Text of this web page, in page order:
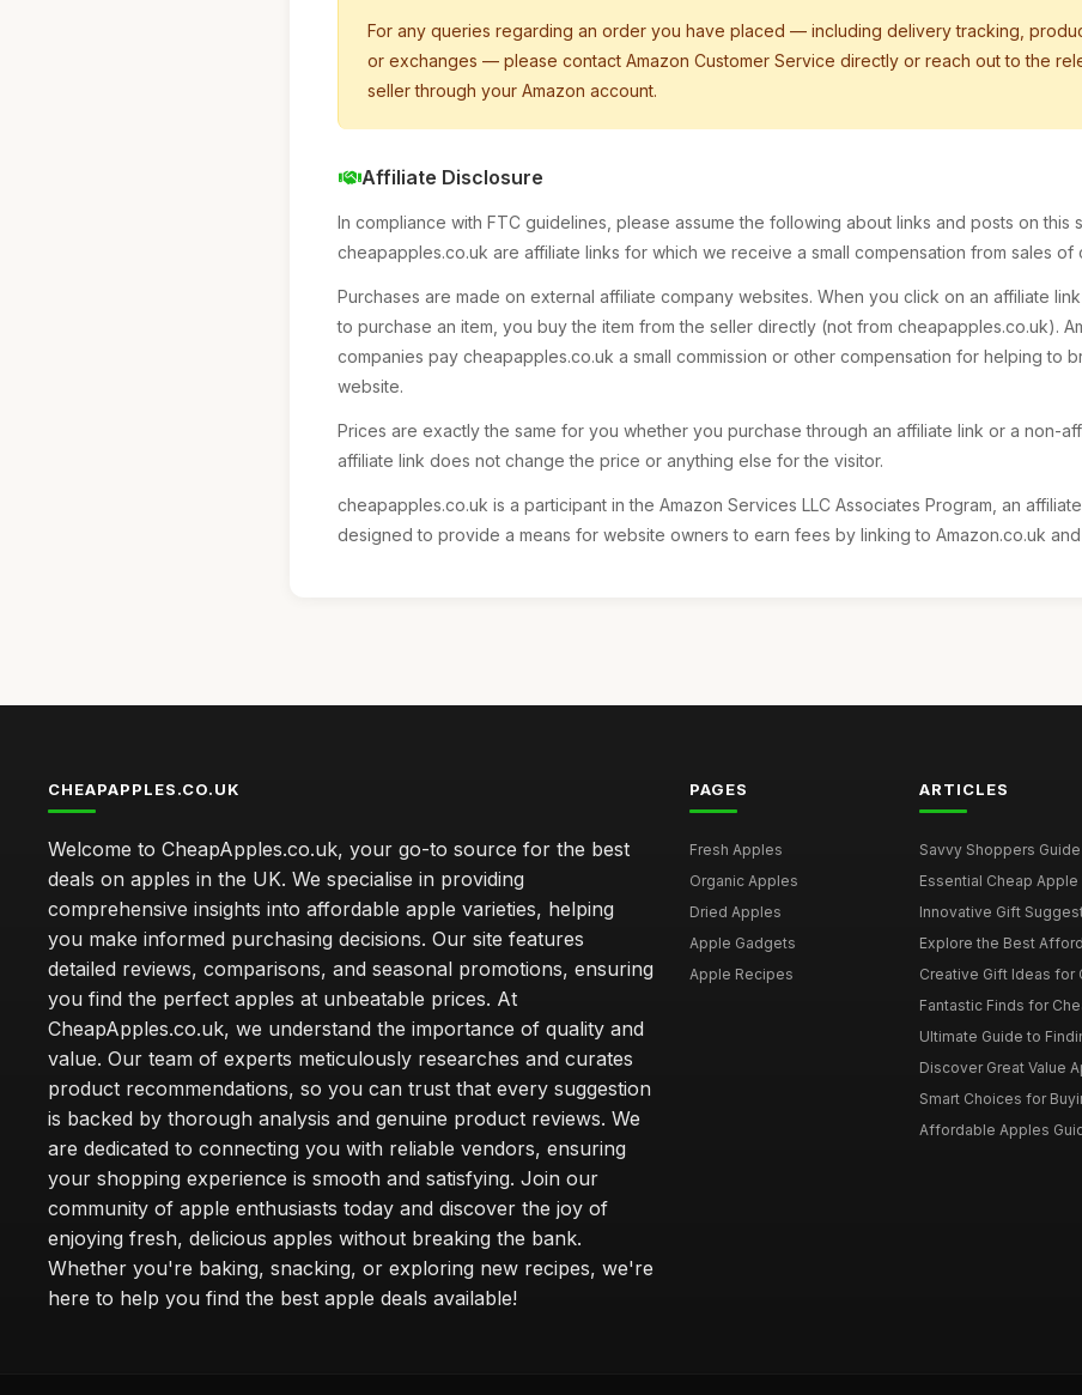
For any queries regarding an order you have placed — including delivery tracking,
or exchanges — please contact Amazon Customer Service directly or reach out to the
seller through your Amazon account.
Affiliate Disclosure
In compliance with FTC guidelines, please assume the following about links and posts on this
cheapapples.co.uk are affiliate links for which we receive a small compensation from sales of
Purchases are made on external affiliate company websites. When you click on an affiliate
to purchase an item, you buy the item from the seller directly (not from cheapapples.co.uk).
companies pay cheapapples.co.uk a small commission or other compensation for helping to
website.
Prices are exactly the same for you whether you purchase through an affiliate link or a non-
affiliate link does not change the price or anything else for the visitor.
cheapapples.co.uk is a participant in the Amazon Services LLC Associates Program, an
designed to provide a means for website owners to earn fees by linking to Amazon.co.uk
CHEAPAPPLES.CO.UK
Welcome to CheapApples.co.uk, your go-to source for the best
deals on apples in the UK. We specialise in providing
comprehensive insights into affordable apple varieties, helping
you make informed purchasing decisions. Our site features
detailed reviews, comparisons, and seasonal promotions, ensuring
you find the perfect apples at unbeatable prices. At
CheapApples.co.uk, we understand the importance of quality and
value. Our team of experts meticulously researches and curates
product recommendations, so you can trust that every suggestion
is backed by thorough analysis and genuine product reviews. We
are dedicated to connecting you with reliable vendors, ensuring
your shopping experience is smooth and satisfying. Join our
community of apple enthusiasts today and discover the joy of
enjoying fresh, delicious apples without breaking the bank.
Whether you're baking, snacking, or exploring new recipes, we're
here to help you find the best apple deals available!
PAGES
Fresh Apples
Organic Apples
Dried Apples
Apple Gadgets
Apple Recipes
ARTICLES
Savvy Shoppers
Essential Cheap
Innovative Gift
Explore the Best
Creative Gift Ideas for
Fantastic Finds for
Ultimate Guide to
Discover Great Value
Smart Choices for
Affordable Apples